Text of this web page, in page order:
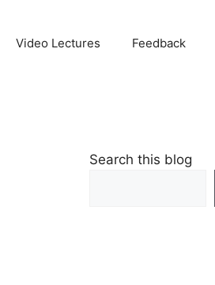
Video Lectures Feedback
Search this blog